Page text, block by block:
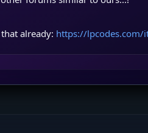
already: https://lpcodes.com/